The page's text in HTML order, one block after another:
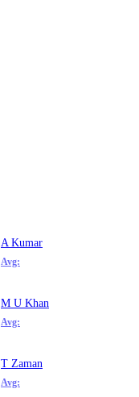
A Kumar
Avg:
M U Khan
Avg:
T Zaman
Avg: